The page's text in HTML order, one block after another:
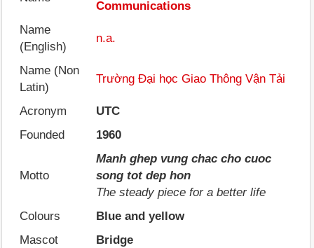
Communications
Name
(English)
n.a.
Name (Non
Latin)
Trường Đại học Giao Thông Vận Tải
Acronym
UTC
Founded
1960
Motto
Manh ghep vung chac cho cuoc
song tot dep hon
The steady piece for a better life
Colours
Blue and yellow
Mascot
Bridge